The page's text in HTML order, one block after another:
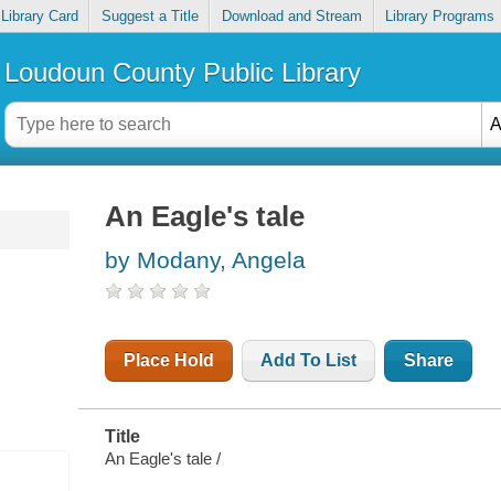
Card Suggest a Title Download and Stream Library Programs
Loudoun County Public Library
An Eagle's tale
by Modany, Angela
Place Hold Add To List Share
Title
An Eagle's tale /